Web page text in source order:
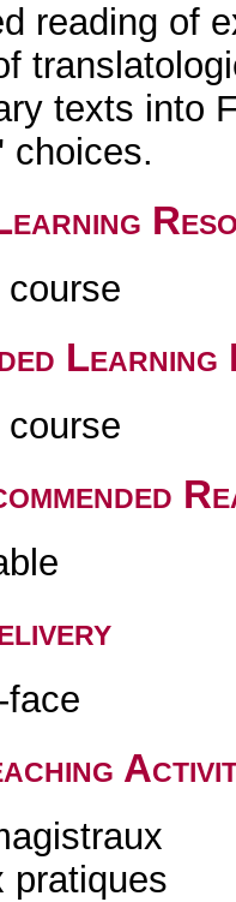
reading of
texts into
choices.
face
pratiques